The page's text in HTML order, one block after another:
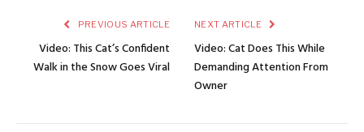
PREVIOUS ARTICLE
Video: This Cat’s Confident
Walk in the Snow Goes Viral
NEXT ARTICLE
Video: Cat Does This While
Demanding Attention From
Owner